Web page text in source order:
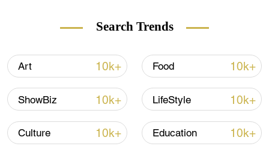
recent excavation at the cemetery, which
221 BC) to the late Western Han Dynasty.
Search Trends
Art 10k+ Food 10k+
ShowBiz 10k+ LifeStyle 10k+
Culture 10k+ Education 10k+